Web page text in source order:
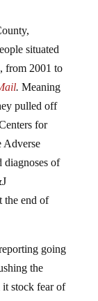
situated
from 2001 to
.Meaning
pulled off
for
Adverse
of
end of
the
stock fear of
that